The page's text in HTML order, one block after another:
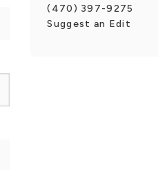
(470) 397-9275
Suggest an Edit